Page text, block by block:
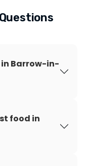
in Barrow-in-
food in